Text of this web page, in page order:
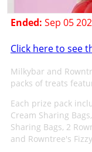
Ended: Sep 05
Click here to see
Milkybar and
packs of treats
Each prize pack
Cream Sharing
Sharing Bags, 2
and Rowntree's